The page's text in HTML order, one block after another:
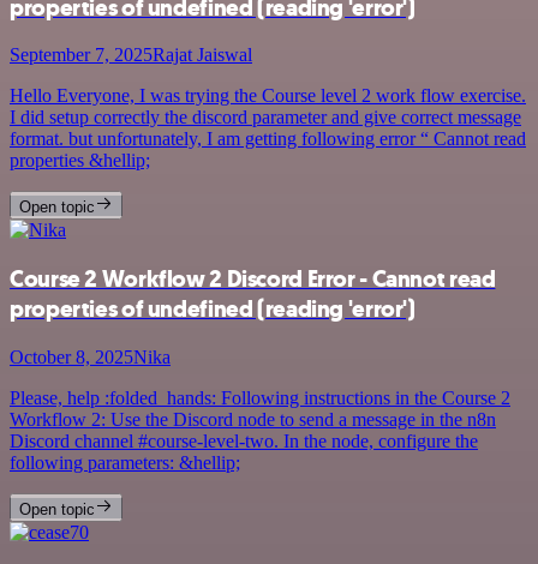
properties of undefined (reading 'error')
September 7, 2025Rajat Jaiswal
Hello Everyone, I was trying the Course level 2 work flow exercise.
I did setup correctly the discord parameter and give correct message
format. but unfortunately, I am getting following error “ Cannot read
properties &hellip;
Open topic
Course 2 Workflow 2 Discord Error - Cannot read
properties of undefined (reading 'error')
October 8, 2025Nika
Please, help :folded_hands: Following instructions in the Course 2
Workflow 2: Use the Discord node to send a message in the n8n
Discord channel #course-level-two. In the node, configure the
following parameters: &hellip;
Open topic